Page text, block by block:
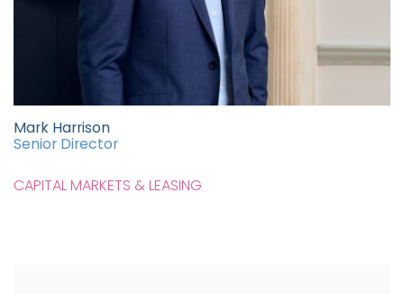
Mark Harrison
Senior Director
CAPITAL MARKETS & LEASING